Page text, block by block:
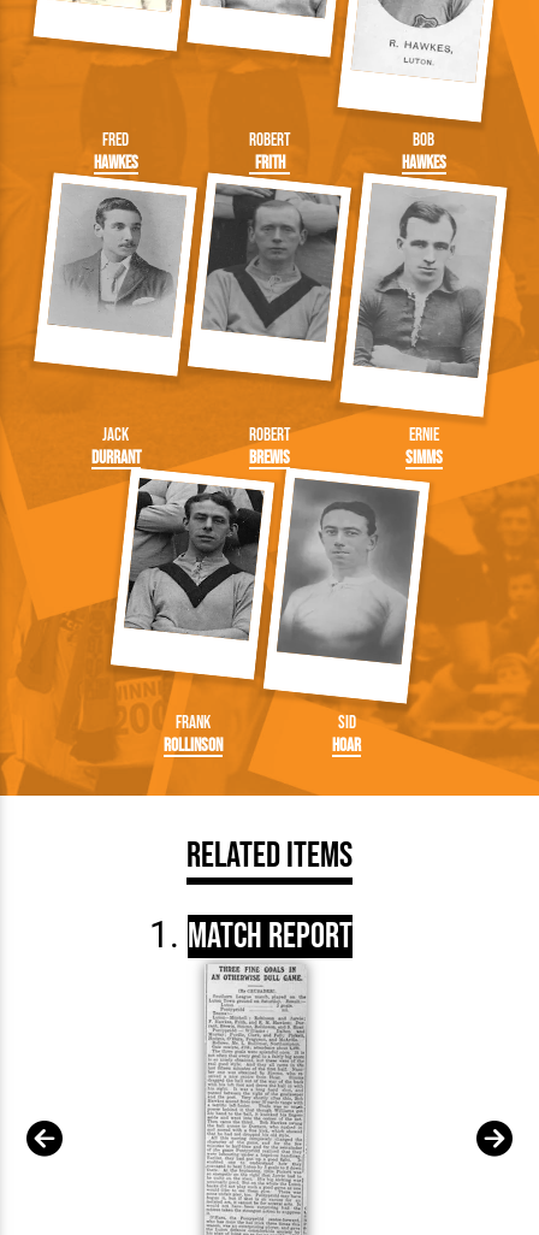
Fred
Hawkes
Robert
Frith
Bob
Hawkes
Jack
Durrant
Robert
Brewis
Ernie
Simms
Frank
Rollinson
Sid
Hoar
Related Items
Match Report